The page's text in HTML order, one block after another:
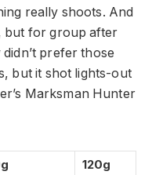
really shoots. And
but for group after
prefer those
but it shot lights-out
Marksman Hunter
120g